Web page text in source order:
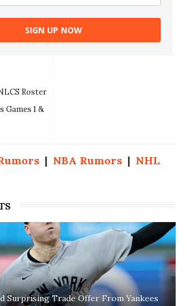
SIGN UP NOW
Roster
Games 1 &
| NBA Rumors| NHL
Surprising Trade Offer From Yankees